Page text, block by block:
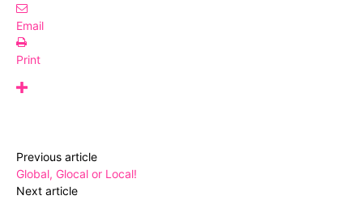
Email
Print
Previous article
Global, Glocal or Local!
Next article